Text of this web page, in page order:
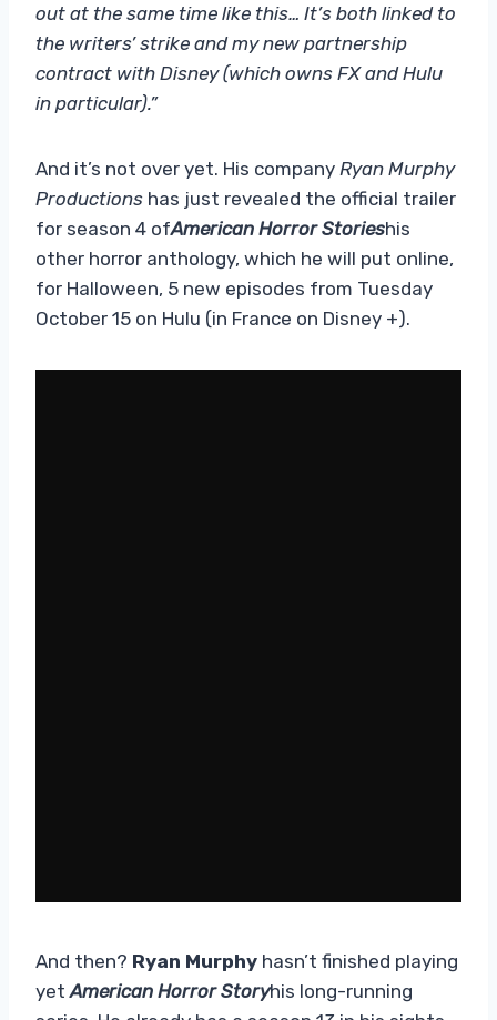
out at the same time like this… It’s both linked to
the writers’ strike and my new partnership
contract with Disney (which owns FX and Hulu
in particular).”
And it’s not over yet. His company Ryan Murphy
Productions has just revealed the official trailer
for season 4 ofAmerican Horror Storieshis
other horror anthology, which he will put online,
for Halloween, 5 new episodes from Tuesday
October 15 on Hulu (in France on Disney +).
And then? Ryan Murphy hasn’t finished playing
yetAmerican Horror Storyhis long-running